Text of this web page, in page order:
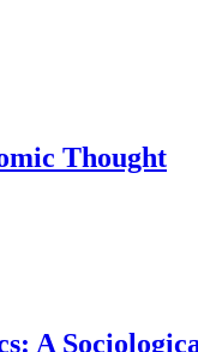
Thought
A